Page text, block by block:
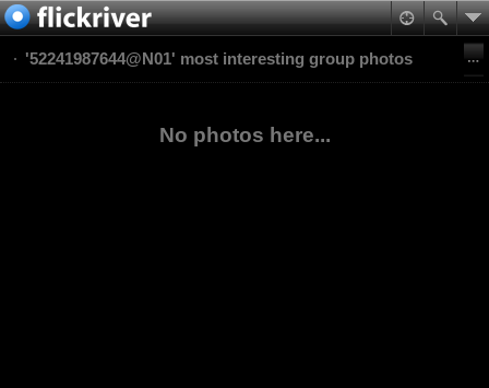
'52241987644@N01' most interesting group photos
No photos here...